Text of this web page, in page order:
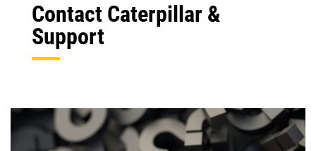
Contact Caterpillar &
Support